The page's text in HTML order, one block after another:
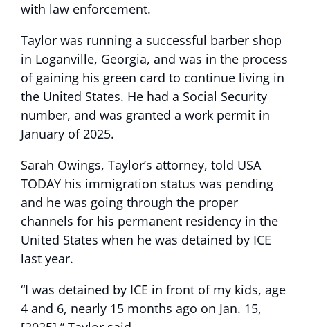
with law enforcement.
Taylor was running a successful barber shop
in Loganville, Georgia, and was in the process
of gaining his green card to continue living in
the United States. He had a Social Security
number, and was granted a work permit in
January of 2025.
Sarah Owings, Taylor’s attorney, told USA
TODAY his immigration status was pending
and he was going through the proper
channels for his permanent residency in the
United States when he was detained by ICE
last year.
“I was detained by ICE in front of my kids, age
4 and 6, nearly 15 months ago on Jan. 15,